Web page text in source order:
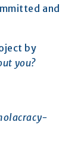
and
by
you?